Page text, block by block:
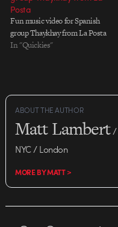
Posta
Fun music video for Spanish
group Thaykhay from La Posta
In "Quickies"
ABOUT THE AUTHOR
Matt Lambert/
NYC / London
MORE BY MATT >